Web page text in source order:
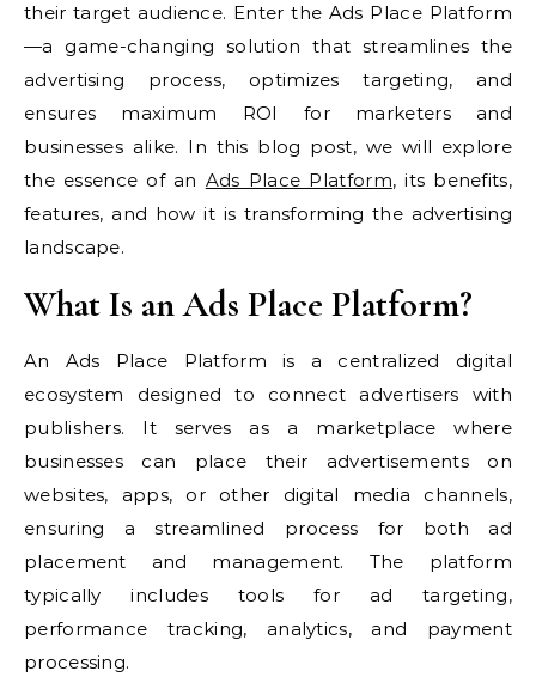
their target audience. Enter the Ads Place Platform
—a game-changing solution that streamlines the
advertising process, optimizes targeting, and
ensures maximum ROI for marketers and
businesses alike. In this blog post, we will explore
the essence of an Ads Place Platform, its benefits,
features, and how it is transforming the advertising
landscape.
What Is an Ads Place Platform?
An Ads Place Platform is a centralized digital
ecosystem designed to connect advertisers with
publishers. It serves as a marketplace where
businesses can place their advertisements on
websites, apps, or other digital media channels,
ensuring a streamlined process for both ad
placement and management. The platform
typically includes tools for ad targeting,
performance tracking, analytics, and payment
processing.